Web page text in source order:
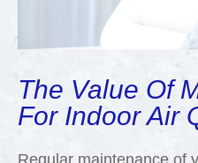
The Value Of
For Indoor Air